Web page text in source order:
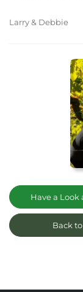
Larry & Debbie
Have a Look
Back